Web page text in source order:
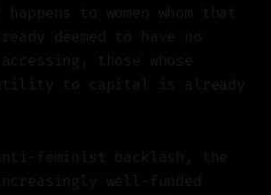
to women whom that
deemed to have no
those whose
to capital is already
feminist backlash, the
well-funded